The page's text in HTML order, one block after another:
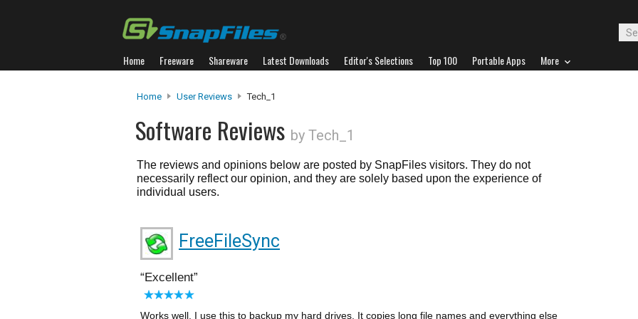
Home Freeware Shareware Latest Downloads Editor's Selections Top 100 Portable Apps More
Home User Reviews Tech_1
Software Reviews by Tech_1
The reviews and opinions below are posted by SnapFiles visitors. They do not
necessarily reflect our opinion, and they are solely based upon the experience of
individual users.
FreeFileSync
Excellent
Works well. I use this to backup my hard drives. It copies long file names and everything else